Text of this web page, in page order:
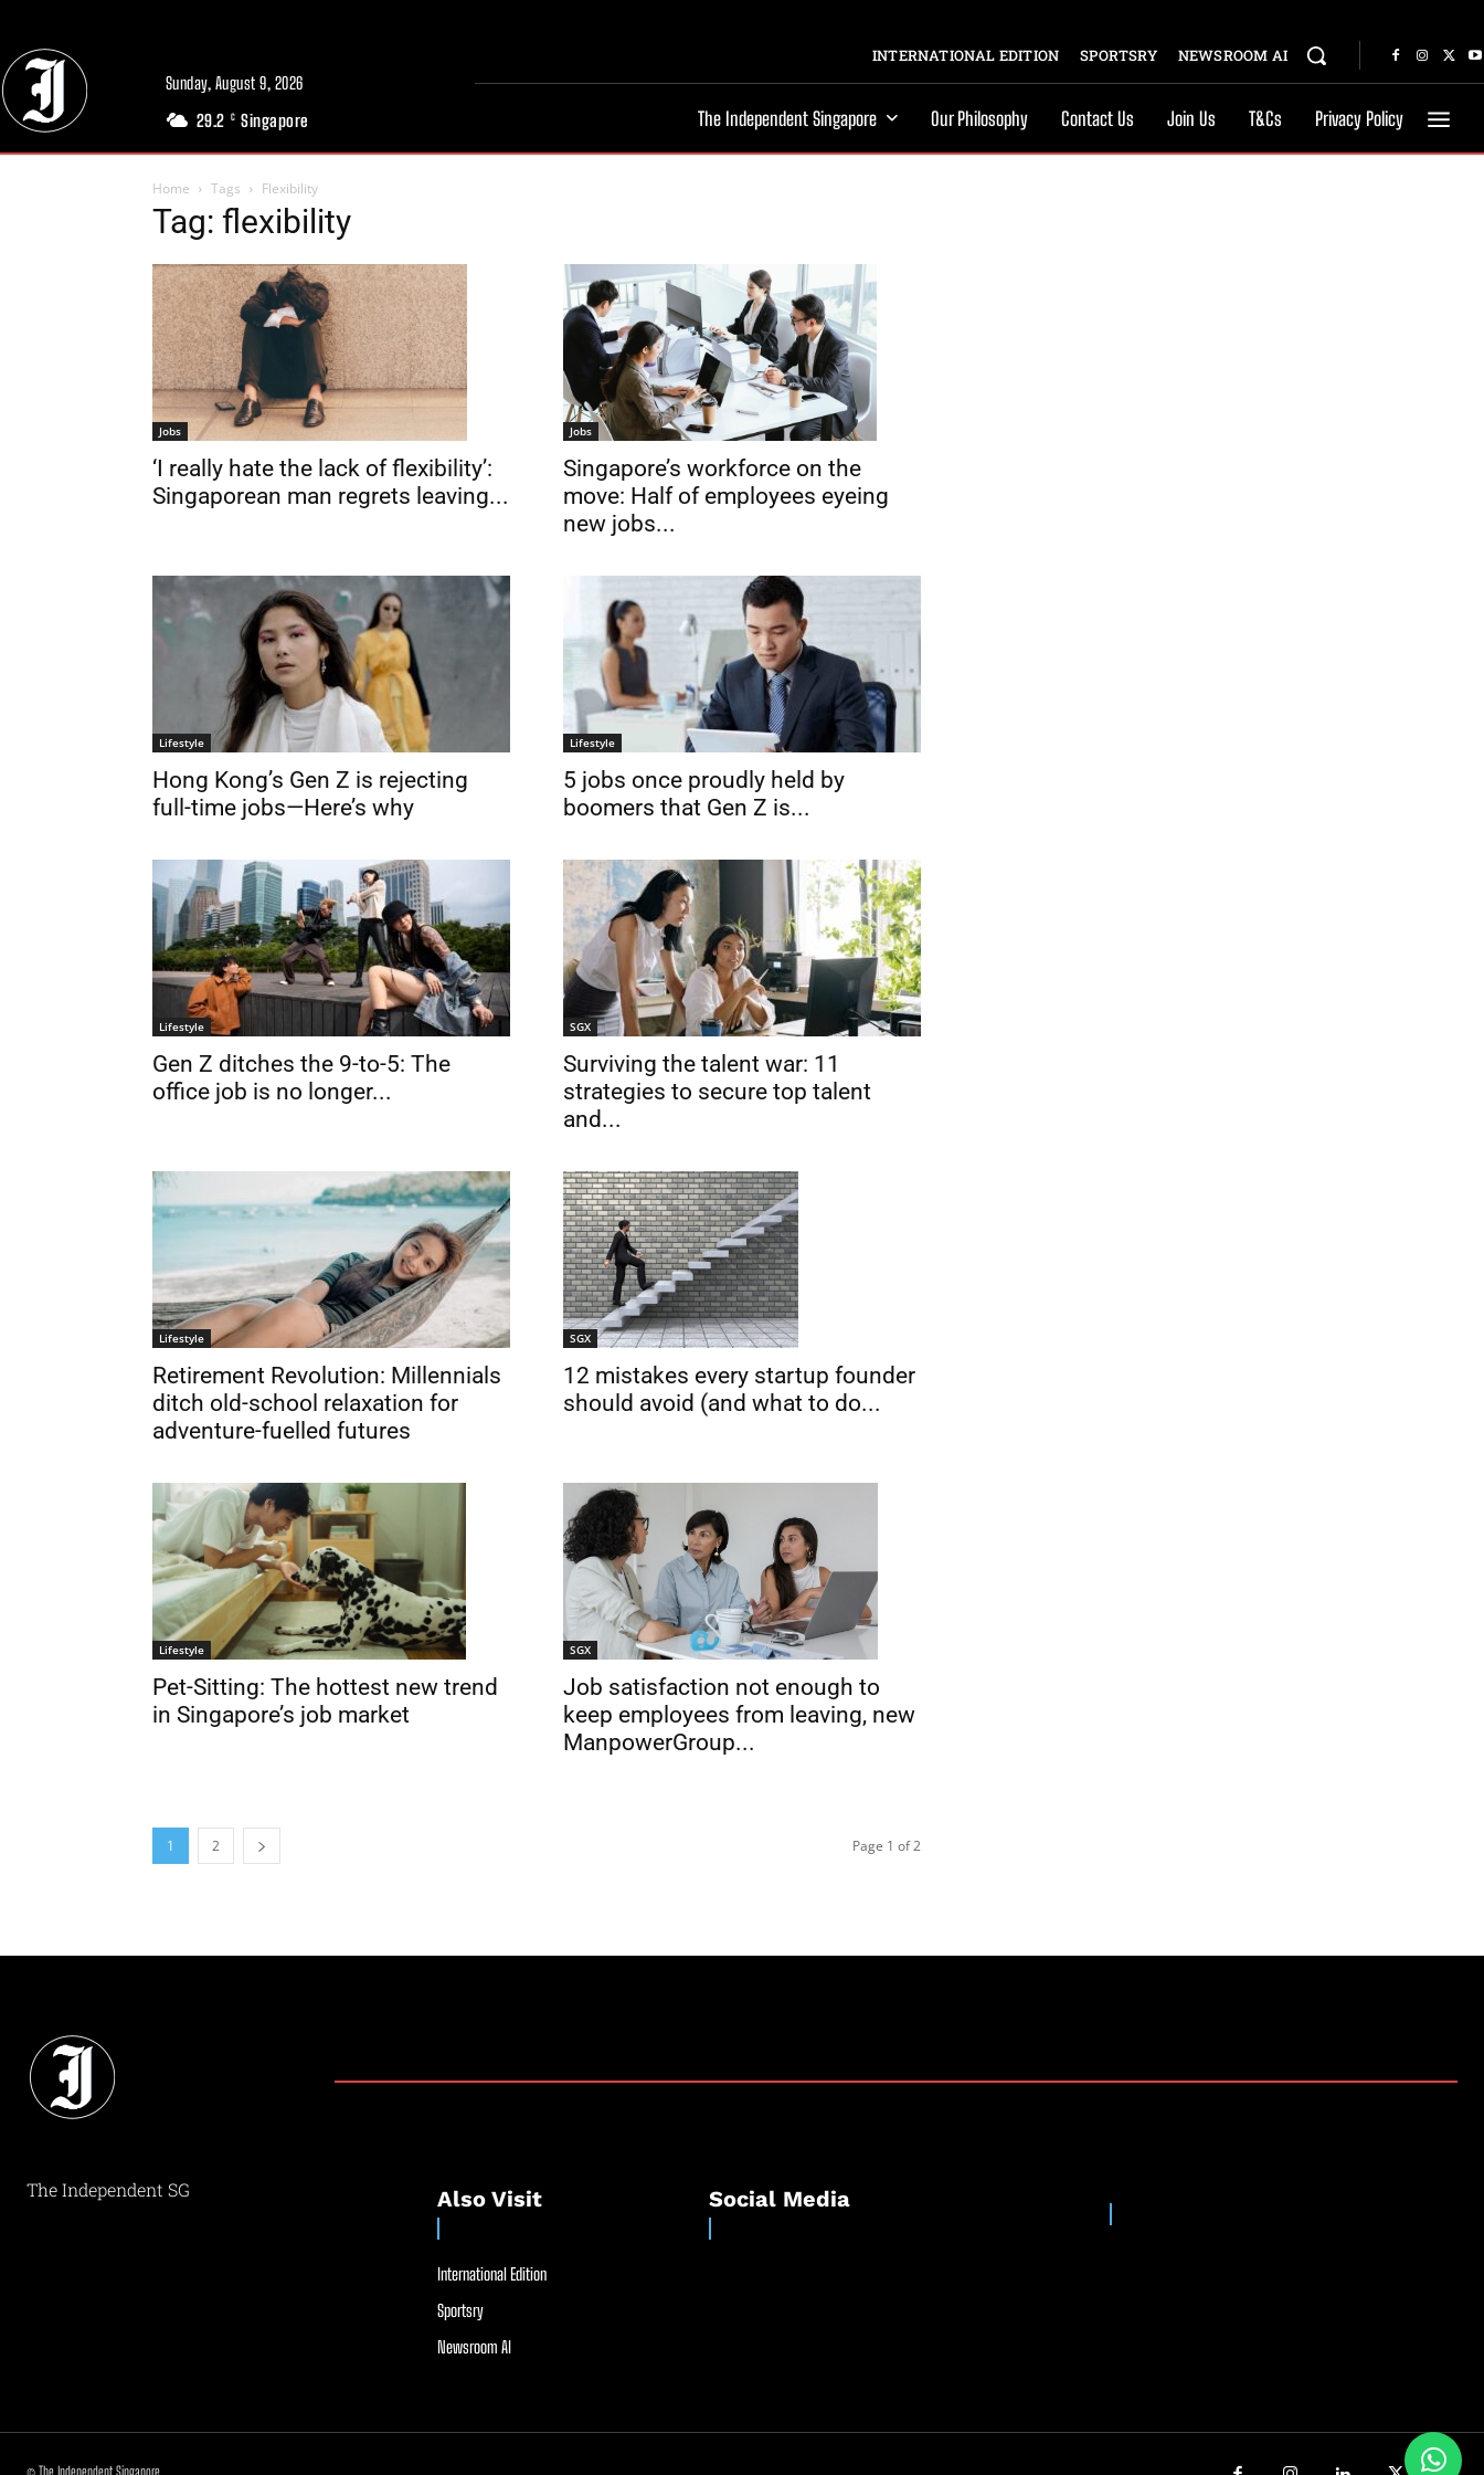
Sunday, August 9, 2026
29.2 C Singapore
INTERNATIONAL EDITION SPORTSRY NEWSROOM AI
The Independent Singapore Our Philosophy Contact Us Join Us T&Cs Privacy Policy
Home Tags Flexibility
Tag: flexibility
Jobs
‘I really hate the lack of flexibility’:
Singaporean man regrets leaving...
Jobs
Singapore’s workforce on the
move: Half of employees eyeing
new jobs...
Lifestyle
Hong Kong’s Gen Z is rejecting
full-time jobs—Here’s why
Lifestyle
5 jobs once proudly held by
boomers that Gen Z is...
Lifestyle
Gen Z ditches the 9-to-5: The
office job is no longer...
SGX
Surviving the talent war: 11
strategies to secure top talent
and...
Lifestyle
Retirement Revolution: Millennials
ditch old-school relaxation for
adventure-fuelled futures
SGX
12 mistakes every startup founder
should avoid (and what to do...
Lifestyle
Pet-Sitting: The hottest new trend
in Singapore’s job market
SGX
Job satisfaction not enough to
keep employees from leaving, new
ManpowerGroup...
1 2 Page 1 of 2
The Independent SG Also Visit
International Edition
Sportsry
Newsroom AI
Social Media